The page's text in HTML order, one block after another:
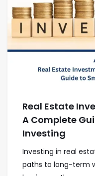
Real Estate
A Complete
Investing
Investing in real
paths to long-term